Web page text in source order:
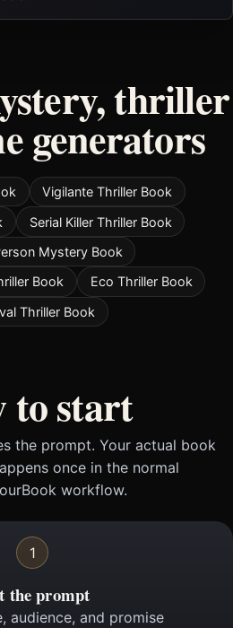
thriller
generators
Vigilante Thriller Book
Serial Killer Thriller Book
Mystery Book
Book
Eco Thriller Book
Thriller Book
to start
the prompt. Your actual book
once in the normal
workflow.
1
the prompt
audience, and promise